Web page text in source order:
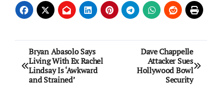
Post
navigation
Bryan Abasolo Says
Living With Ex Rachel
Lindsay Is ‘Awkward
and Strained’
Dave Chappelle
Attacker Sues
Hollywood Bowl
Security